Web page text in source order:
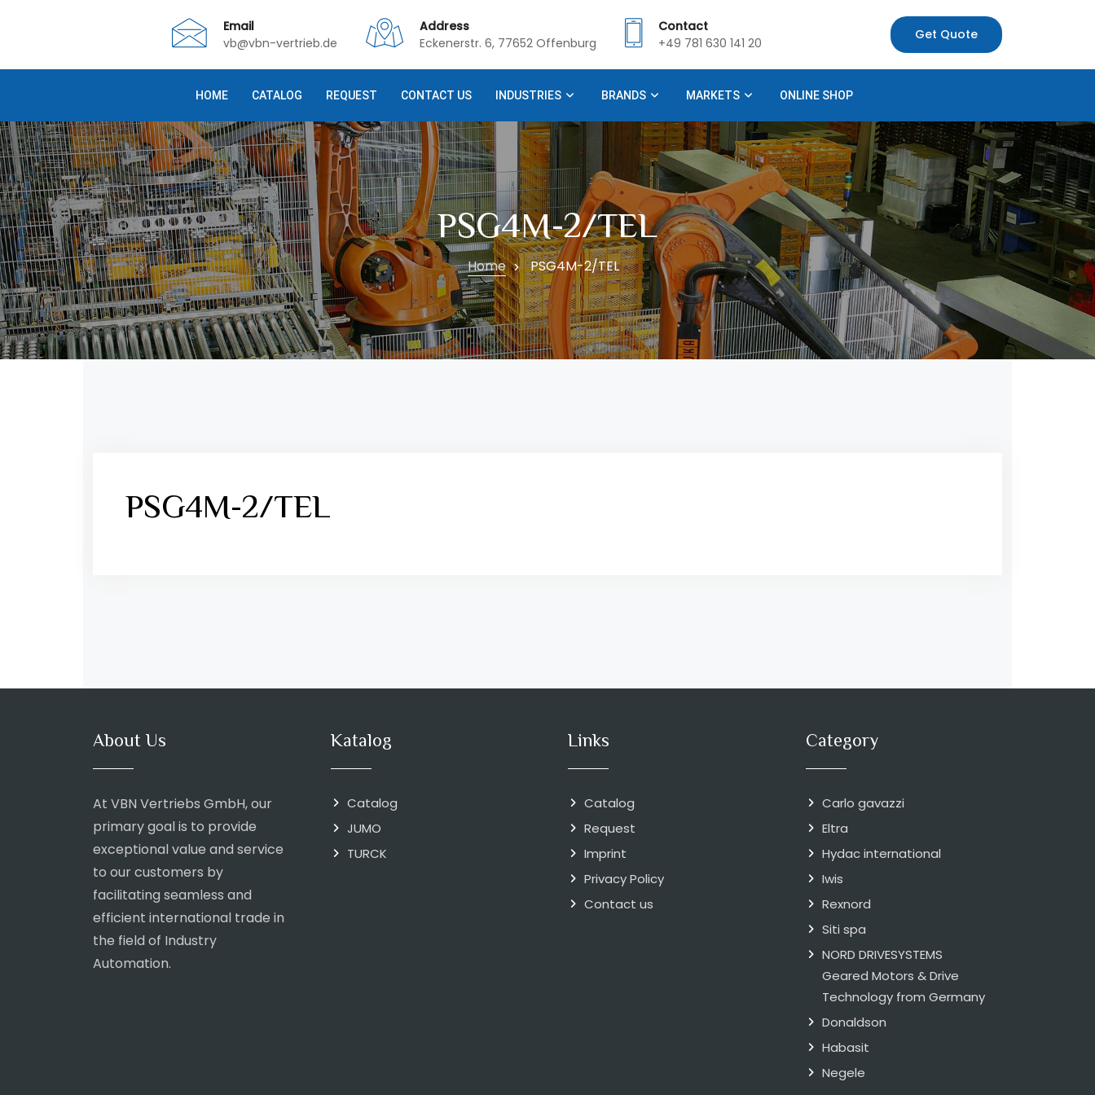
Get Quote
Email
vb@vbn-vertrieb.de
Address
Eckenerstr. 6, 77652 Offenburg
Contact
+49 781 630 141 20
HOME CATALOG REQUEST CONTACT US INDUSTRIES BRANDS MARKETS ONLINE SHOP
PSG4M-2/TEL
Home PSG4M-2/TEL
PSG4M-2/TEL
About Us
At VBN Vertriebs GmbH, our
primary goal is to provide
exceptional value and service
to our customers by
facilitating seamless and
efficient international trade in
the field of Industry
Automation.
Katalog
Catalog
JUMO
TURCK
Links
Catalog
Request
Imprint
Privacy Policy
Contact us
Category
Carlo gavazzi
Eltra
Hydac international
Iwis
Rexnord
Siti spa
NORD DRIVESYSTEMS
Geared Motors & Drive
Technology from Germany
Donaldson
Habasit
Negele